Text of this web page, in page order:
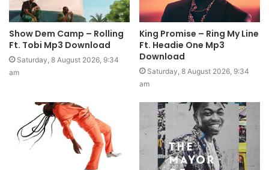
Show Dem Camp – Rolling
Ft. Tobi Mp3 Download
Saturday, 8 August 2026, 9:34
am
King Promise – Ring My Line
Ft. Headie One Mp3
Download
Saturday, 8 August 2026, 9:34
am